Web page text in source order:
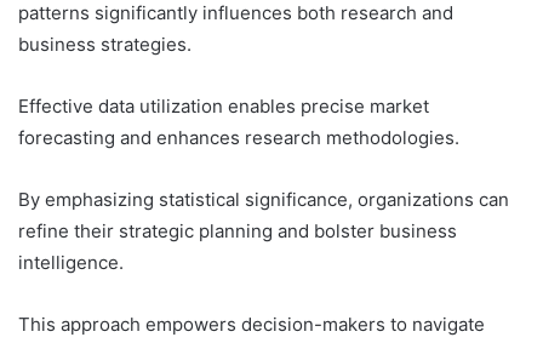
patterns significantly influences both research and
business strategies.
Effective data utilization enables precise market
forecasting and enhances research methodologies.
By emphasizing statistical significance, organizations can
refine their strategic planning and bolster business
intelligence.
This approach empowers decision-makers to navigate